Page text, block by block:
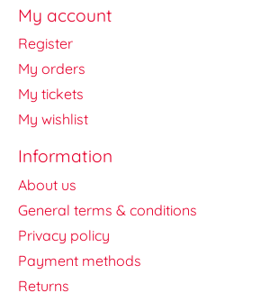
My account
Register
My orders
My tickets
My wishlist
Information
About us
General terms & conditions
Privacy policy
Payment methods
Returns